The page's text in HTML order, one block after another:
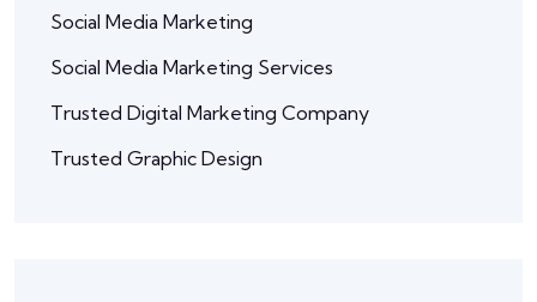
Social Media Marketing
Social Media Marketing Services
Trusted Digital Marketing Company
Trusted Graphic Design